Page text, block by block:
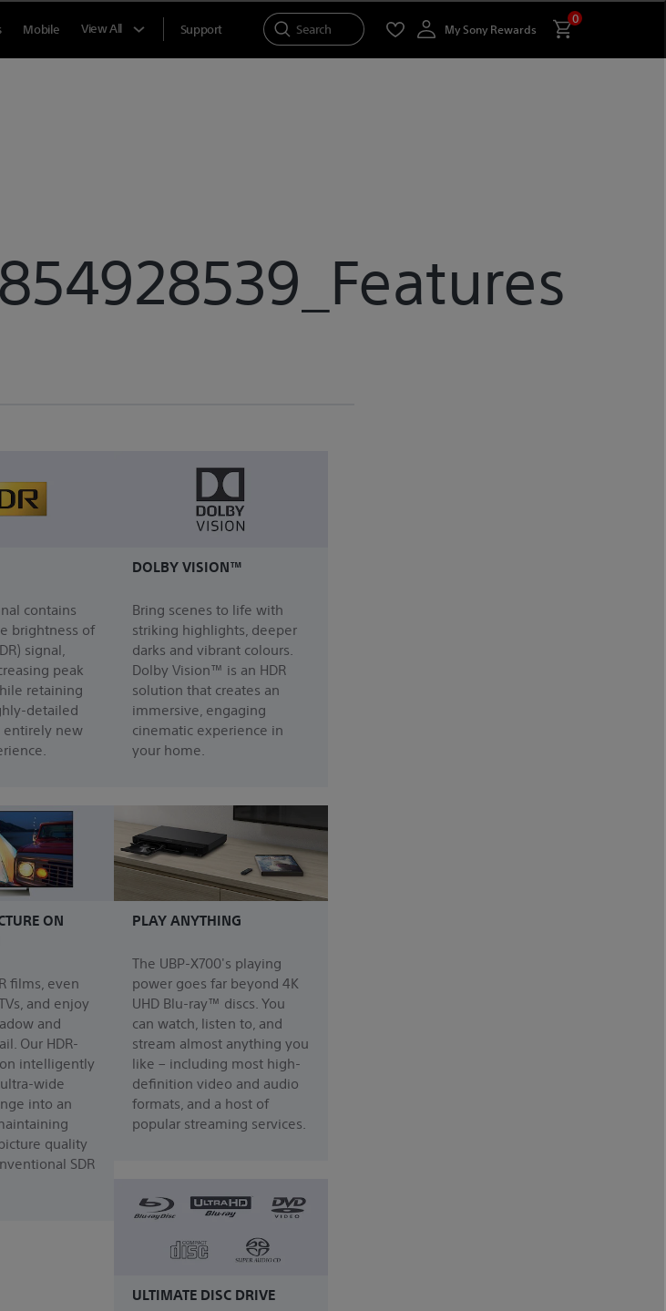
Mobile View All Support Search My Sony Rewards
0
contains
brightness of
signal,
peak
retaining
detailed
entirely new
DOLBY VISION™
Bring scenes to life with
striking highlights, deeper
darks and vibrant colours.
Dolby Vision™ is an HDR
solution that creates an
immersive, engaging
cinematic experience in
your home.
ON
films, even
and enjoy
and
Our HDR-
intelligently
ultra-wide
into an
quality
SDR
PLAY ANYTHING
The UBP-X700's playing
power goes far beyond 4K
UHD Blu-ray™ discs. You
can watch, listen to, and
stream almost anything you
like – including most high-
definition video and audio
formats, and a host of
popular streaming services.
ULTIMATE DISC DRIVE